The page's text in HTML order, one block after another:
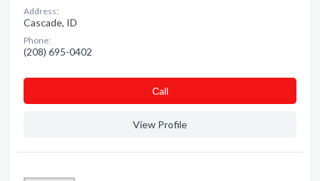
Address:
Cascade, ID
Phone:
(208) 695-0402
Сall
View Profile